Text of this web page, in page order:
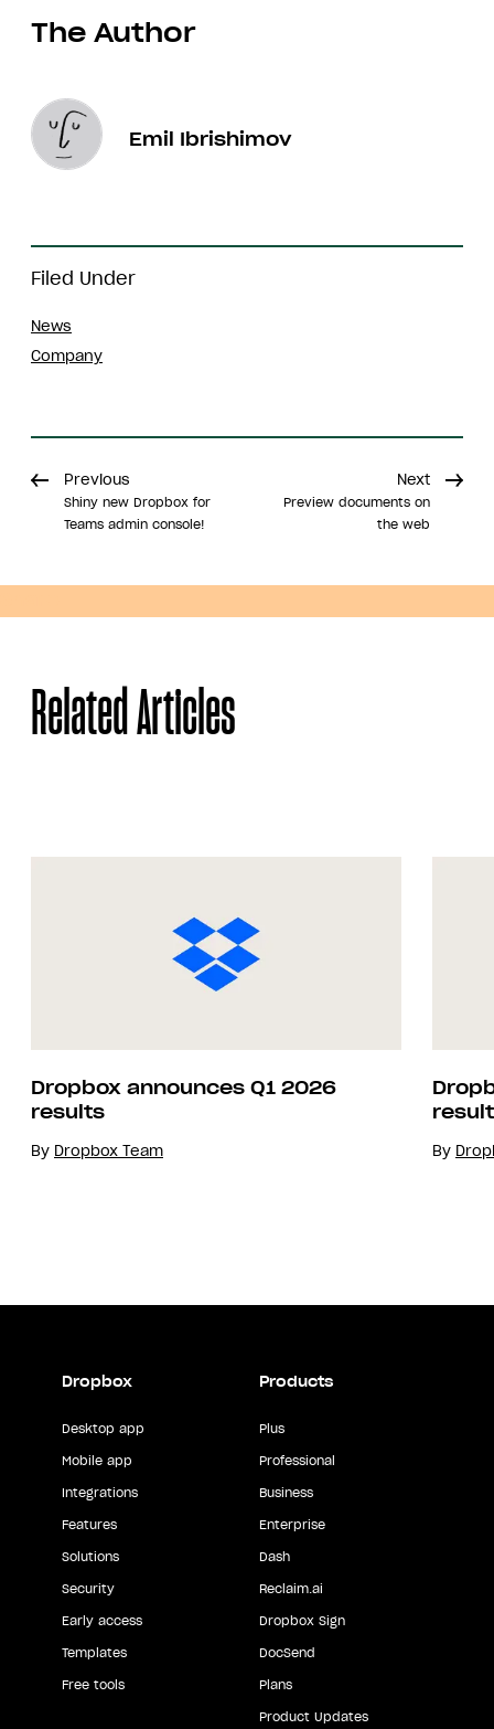
Filed Under
News
Company
The Author
Emil Ibrishimov
Previous
Shiny new Dropbox for
Teams admin console!
Next
Preview documents on
the web
Related Articles
Dropbox announces Q1 2026
results
By Dropbox Team By
Dropbox
Desktop app
Mobile app
Integrations
Features
Solutions
Security
Early access
Templates
Free tools
Products
Plus
Professional
Business
Enterprise
Dash
Reclaim.ai
Dropbox Sign
DocSend
Plans
Product Updates